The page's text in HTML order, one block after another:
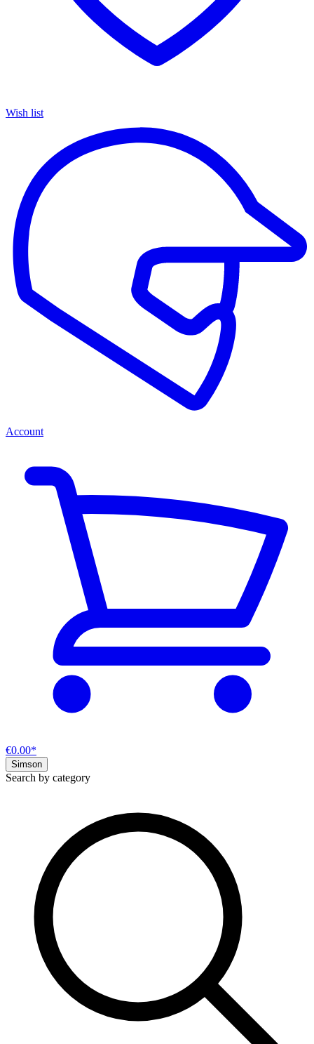
Wish list
Account
€0.00*
Simson
Search by category